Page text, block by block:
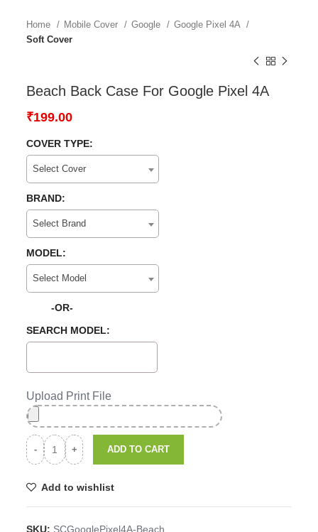
Home Mobile Cover Google
Google Pixel 4A
Soft Cover
Beach Back Case For Google Pixel 4A
₹199.00
COVER TYPE:
Select Cover
BRAND:
Select Brand
MODEL:
Select Model
-OR-
SEARCH MODEL:
Upload Print File
ADD TO CART
Add to wishlist
SKU: SCGooglePixel4A-Beach